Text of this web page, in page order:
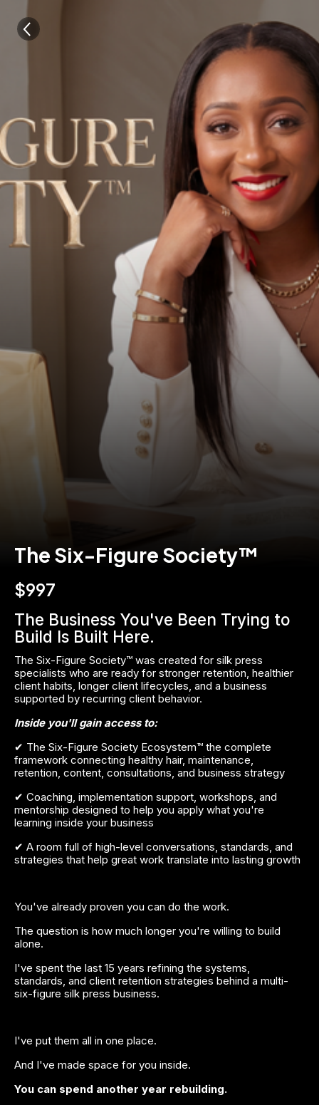
The Six-Figure Society™
$997
The Business You've Been Trying to
Build Is Built Here.
The Six-Figure Society™ was created for silk press
specialists who are ready for stronger retention, healthier
client habits, longer client lifecycles, and a business
supported by recurring client behavior.
Inside you'll gain access to:
✔ The Six-Figure Society Ecosystem™ the complete
framework connecting healthy hair, maintenance,
retention, content, consultations, and business strategy
✔ Coaching, implementation support, workshops, and
mentorship designed to help you apply what you're
learning inside your business
✔ A room full of high-level conversations, standards, and
strategies that help great work translate into lasting growth
You've already proven you can do the work.
The question is how much longer you're willing to build
alone.
I've spent the last 15 years refining the systems,
standards, and client retention strategies behind a multi-
six-figure silk press business.
I've put them all in one place.
And I've made space for you inside.
You can spend another year rebuilding.